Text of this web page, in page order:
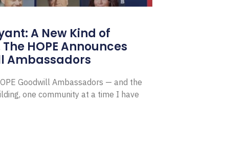
A New Kind of
HOPE Announces
Ambassadors
Goodwill Ambassadors — and the
one community at a time I have